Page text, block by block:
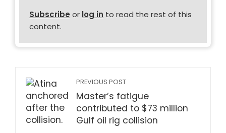
Subscribe or log in to read the rest of this
content.
PREVIOUS POST
Master’s fatigue
contributed to $73 million
Gulf oil rig collision